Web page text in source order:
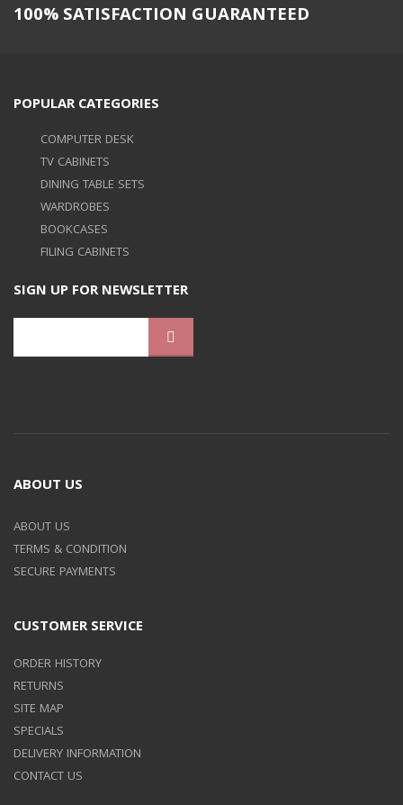
100% SATISFACTION GUARANTEED
POPULAR CATEGORIES
COMPUTER DESK
TV CABINETS
DINING TABLE SETS
WARDROBES
BOOKCASES
FILING CABINETS
SIGN UP FOR NEWSLETTER
ABOUT US
ABOUT US
TERMS & CONDITION
SECURE PAYMENTS
CUSTOMER SERVICE
ORDER HISTORY
RETURNS
SITE MAP
SPECIALS
DELIVERY INFORMATION
CONTACT US